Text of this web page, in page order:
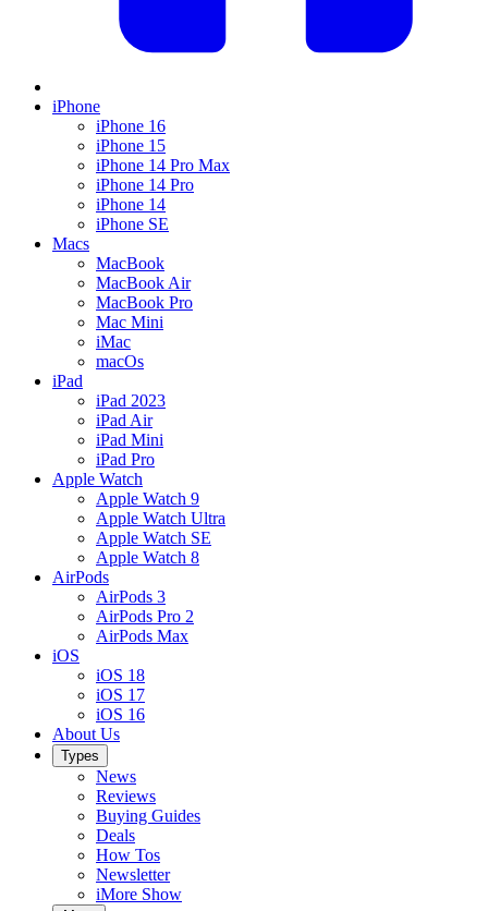
iPhone
iPhone 16
iPhone 15
iPhone 14 Pro Max
iPhone 14 Pro
iPhone 14
iPhone SE
Macs
MacBook
MacBook Air
MacBook Pro
Mac Mini
iMac
macOs
iPad
iPad 2023
iPad Air
iPad Mini
iPad Pro
Apple Watch
Apple Watch 9
Apple Watch Ultra
Apple Watch SE
Apple Watch 8
AirPods
AirPods 3
AirPods Pro 2
AirPods Max
iOS
iOS 18
iOS 17
iOS 16
About Us
Types
News
Reviews
Buying Guides
Deals
How Tos
Newsletter
iMore Show